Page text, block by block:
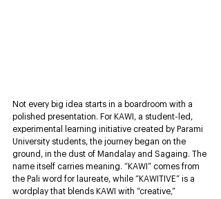
Not every big idea starts in a boardroom with a
polished presentation. For KAWI, a student-led,
experimental learning initiative created by Parami
University students, the journey began on the
ground, in the dust of Mandalay and Sagaing. The
name itself carries meaning. “KAWI” comes from
the Pali word for laureate, while “KAWITIVE” is a
wordplay that blends KAWI with “creative,”